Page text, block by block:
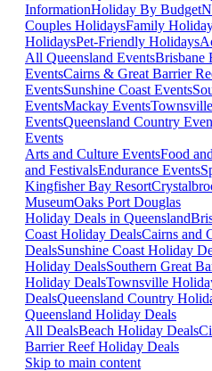
InformationHoliday By Budget
Couples HolidaysFamily
HolidaysPet-Friendly Holidays
All Queensland EventsBrisbane
EventsCairns & Great Barrier
EventsSunshine Coast Events
EventsMackay Events
EventsQueensland Country
Events
Arts and Culture EventsFood
and FestivalsEndurance Events
Kingfisher Bay Resort
MuseumOaks Port Douglas
Holiday Deals in Queensland
Coast Holiday DealsCairns and
DealsSunshine Coast Holiday
Holiday DealsSouthern Great
Holiday DealsTownsville
DealsQueensland Country
Queensland Holiday Deals
All DealsBeach Holiday Deals
Barrier Reef Holiday Deals
Skip to main content